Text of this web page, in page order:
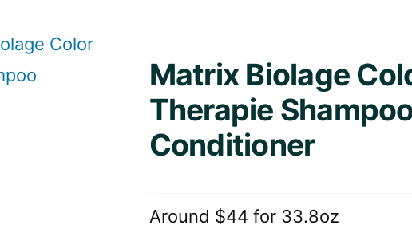
Matrix Biolage
Therapie
Conditioner
Around $44 for 33.8oz